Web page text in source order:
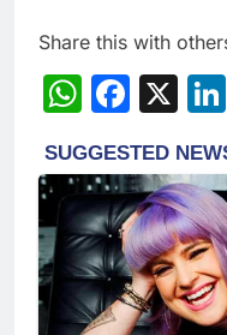
Share this with
X